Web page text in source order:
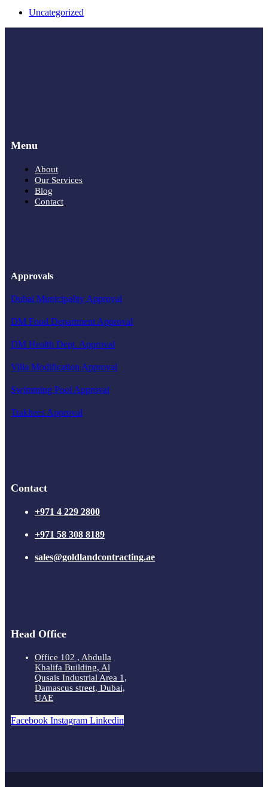
Uncategorized
Menu
About
Our Services
Blog
Contact
Approvals
Dubai Municipality Approval
DM Food Department Approval
DM Health Dept. Approval
Villa Modification Approval
Swimming Pool Approval
Trakhees Approval
Contact
+971 4 229 2800
+971 58 308 8189
sales@goldlandcontracting.ae
Head Office
Office 102 , Abdulla
Khalifa Building, Al
Qusais Industrial Area 1,
Damascus street, Dubai,
UAE
Facebook Instagram Linkedin